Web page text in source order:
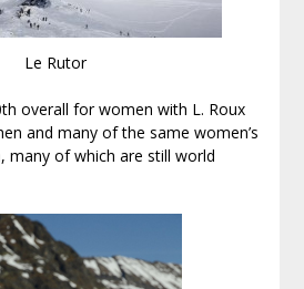
Le Rutor
overall for women with L. Roux
and many of the same women’s
of which are still world